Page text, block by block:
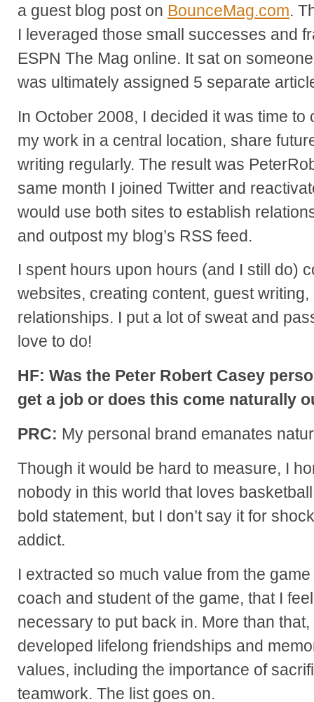
a guest blog post on BounceMag.com.
I leveraged those small successes and
ESPN The Mag online. It sat on
was ultimately assigned 5 separate
In October 2008, I decided it was time
my work in a central location, share
writing regularly. The result was
same month I joined Twitter and
would use both sites to establish
and outpost my blog’s RSS feed.
I spent hours upon hours (and I still do)
websites, creating content, guest
relationships. I put a lot of sweat and
love to do!
HF: Was the Peter Robert Casey
get a job or does this come naturally
PRC: My personal brand emanates
Though it would be hard to measure, I
nobody in this world that loves
bold statement, but I don’t say it for
addict.
I extracted so much value from the
coach and student of the game, that I
necessary to put back in. More than
developed lifelong friendships and
values, including the importance of
teamwork. The list goes on.